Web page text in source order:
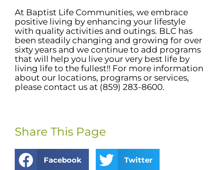
At Baptist Life Communities, we embrace
positive living by enhancing your lifestyle
with quality activities and outings. BLC has
been steadily changing and growing for over
sixty years and we continue to add programs
that will help you live your very best life by
living life to the fullest!! For more information
about our locations, programs or services,
please contact us at (859) 283-8600.
Share This Page
Facebook Twitter